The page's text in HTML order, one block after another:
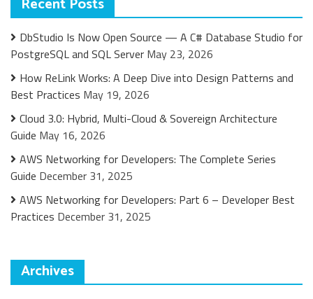
Recent Posts
DbStudio Is Now Open Source — A C# Database Studio for
PostgreSQL and SQL Server May 23, 2026
How ReLink Works: A Deep Dive into Design Patterns and
Best Practices May 19, 2026
Cloud 3.0: Hybrid, Multi-Cloud & Sovereign Architecture
Guide May 16, 2026
AWS Networking for Developers: The Complete Series
Guide December 31, 2025
AWS Networking for Developers: Part 6 – Developer Best
Practices December 31, 2025
Archives